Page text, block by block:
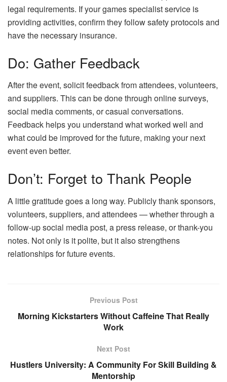
legal requirements. If your games specialist service is
providing activities, confirm they follow safety protocols and
have the necessary insurance.
Do: Gather Feedback
After the event, solicit feedback from attendees, volunteers,
and suppliers. This can be done through online surveys,
social media comments, or casual conversations.
Feedback helps you understand what worked well and
what could be improved for the future, making your next
event even better.
Don’t: Forget to Thank People
A little gratitude goes a long way. Publicly thank sponsors,
volunteers, suppliers, and attendees — whether through a
follow-up social media post, a press release, or thank-you
notes. Not only is it polite, but it also strengthens
relationships for future events.
Previous Post
Morning Kickstarters Without Caffeine That Really
Work
Next Post
Hustlers University: A Community For Skill Building &
Mentorship